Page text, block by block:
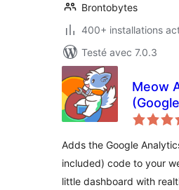
Brontobytes
400+ installations
Testé avec 7.0.3
Meow
Adds the Google
included) code to your
little dashboard with